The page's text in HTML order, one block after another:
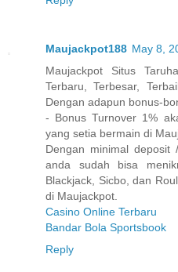
Maujackpot188 May 8,
Maujackpot Situs
Terbaru, Terbesar,
Dengan adapun bonus-
- Bonus Turnover 1%
yang setia bermain di
Dengan minimal deposit
anda sudah bisa
Blackjack, Sicbo, dan
di Maujackpot.
Casino Online Terbaru
Bandar Bola Sportsbook
Reply